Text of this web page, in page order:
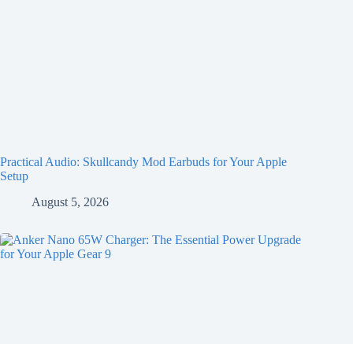
Practical Audio: Skullcandy Mod Earbuds for Your Apple
Setup
August 5, 2026